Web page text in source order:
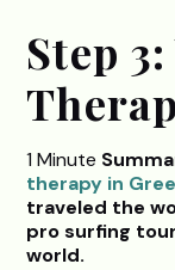
Step
1 Minute
therapy in
traveled the
pro surfing
world.